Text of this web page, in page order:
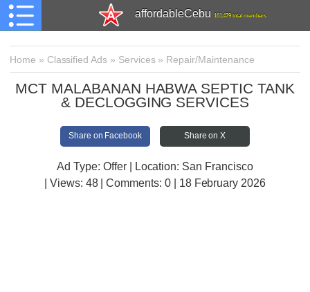
affordableCebu 161,479 total members
Home » Classified Ads » Services» Repair/Maintenance
MCT MALABANAN HABWA SEPTIC TANK
& DECLOGGING SERVICES
Share on Facebook Share on X
Ad Type: Offer | Location: San Francisco
| Views: 48 | Comments: 0 | 18 February 2026